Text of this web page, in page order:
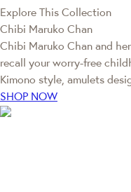
Explore This Collection
Chibi Maruko Chan
Chibi Maruko Chan and
recall your worry-free
Kimono style, amulets
SHOP NOW